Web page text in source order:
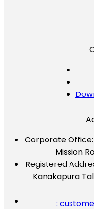
Corporate Office:
Mission
Registered
Kanakapura
: